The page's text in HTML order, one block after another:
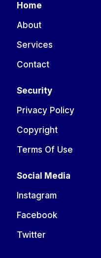
Home
About
Services
Contact
Security
Privacy Policy
Copyright
Terms Of Use
Social Media
Instagram
Facebook
Twitter